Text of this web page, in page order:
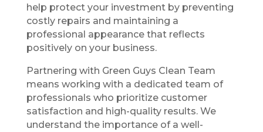
help protect your investment by preventing
costly repairs and maintaining a
professional appearance that reflects
positively on your business.
Partnering with Green Guys Clean Team
means working with a dedicated team of
professionals who prioritize customer
satisfaction and high-quality results. We
understand the importance of a well-